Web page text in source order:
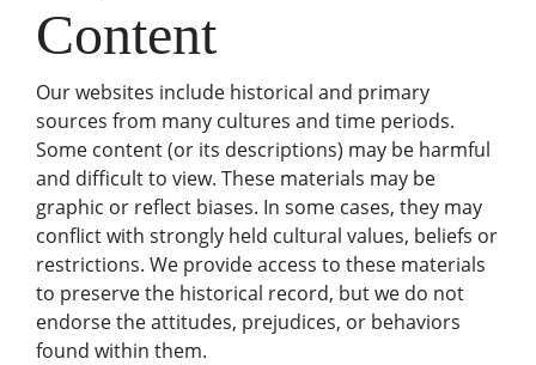
Content
Our websites include historical and primary
sources from many cultures and time periods.
Some content (or its descriptions) may be harmful
and difficult to view. These materials may be
graphic or reflect biases. In some cases, they may
conflict with strongly held cultural values, beliefs or
restrictions. We provide access to these materials
to preserve the historical record, but we do not
endorse the attitudes, prejudices, or behaviors
found within them.